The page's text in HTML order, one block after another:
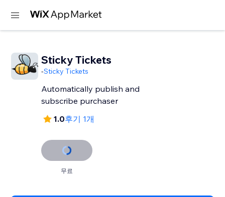
Sticky Tickets
-Sticky Tickets
Automatically publish and
subscribe purchaser
1.0후기 1개
무료